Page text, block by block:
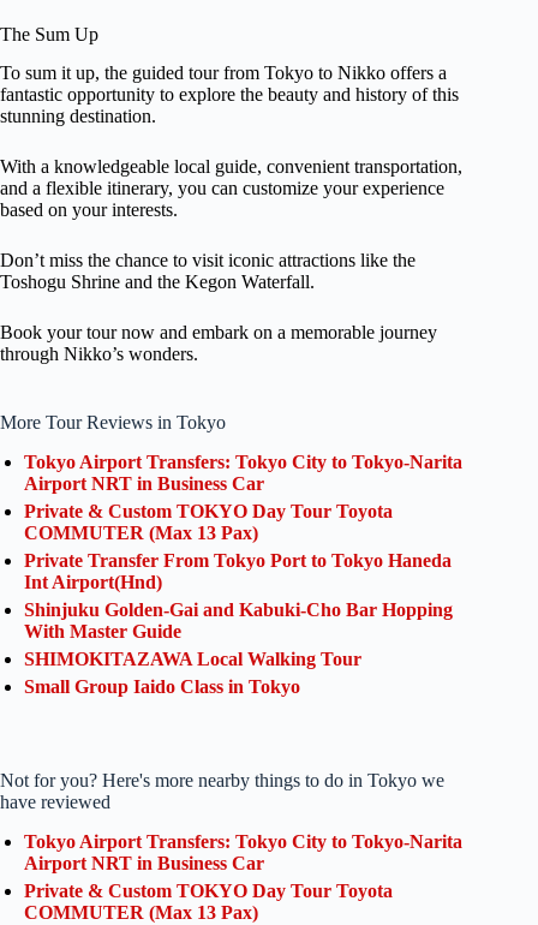
The Sum Up
To sum it up, the guided tour from Tokyo to Nikko offers a
fantastic opportunity to explore the beauty and history of this
stunning destination.
With a knowledgeable local guide, convenient transportation,
and a flexible itinerary, you can customize your experience
based on your interests.
Don’t miss the chance to visit iconic attractions like the
Toshogu Shrine and the Kegon Waterfall.
Book your tour now and embark on a memorable journey
through Nikko’s wonders.
More Tour Reviews in Tokyo
Tokyo Airport Transfers: Tokyo City to Tokyo-Narita
Airport NRT in Business Car
Private & Custom TOKYO Day Tour Toyota
COMMUTER (Max 13 Pax)
Private Transfer From Tokyo Port to Tokyo Haneda
Int Airport(Hnd)
Shinjuku Golden-Gai and Kabuki-Cho Bar Hopping
With Master Guide
SHIMOKITAZAWA Local Walking Tour
Small Group Iaido Class in Tokyo
Not for you? Here's more nearby things to do in Tokyo we
have reviewed
Tokyo Airport Transfers: Tokyo City to Tokyo-Narita
Airport NRT in Business Car
Private & Custom TOKYO Day Tour Toyota
COMMUTER (Max 13 Pax)